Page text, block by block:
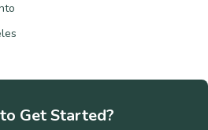
Get Started?